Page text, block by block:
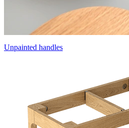
Unpainted handles